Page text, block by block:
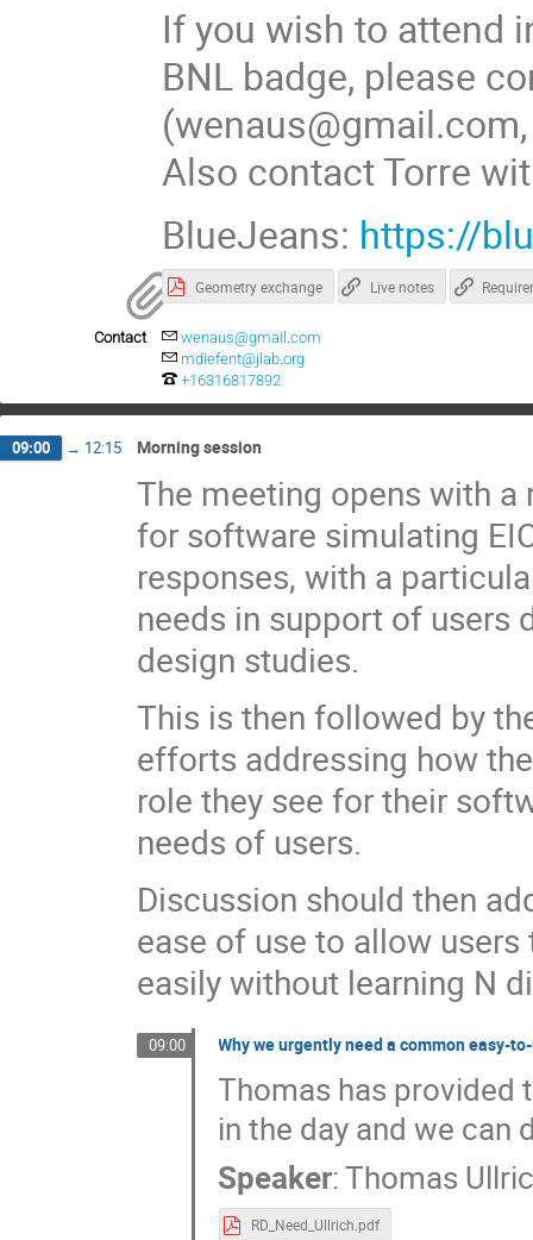
If you wish to attend
BNL badge, please
Also contact Torre
BlueJeans: https://
Geometry exchange Live notes
Contact
wenaus@gmail.com
mdiefent@jlab.org
+16316817892
09:00 → 12:15 Morning session
The meeting opens with
for software simulating
responses, with a
needs in support of users
design studies.
This is then followed by
efforts addressing how
role they see for their
needs of users.
Discussion should then
ease of use to allow
easily without learning N
09:00 Why we urgently need a common easy-
Thomas has provided
in the day and we can
Speaker:Thomas
RD_Need_Ullrich.pdf